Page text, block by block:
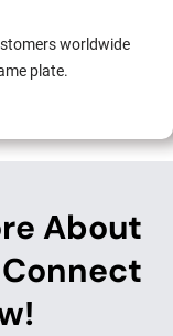
worldwide
plate.
About
Connect